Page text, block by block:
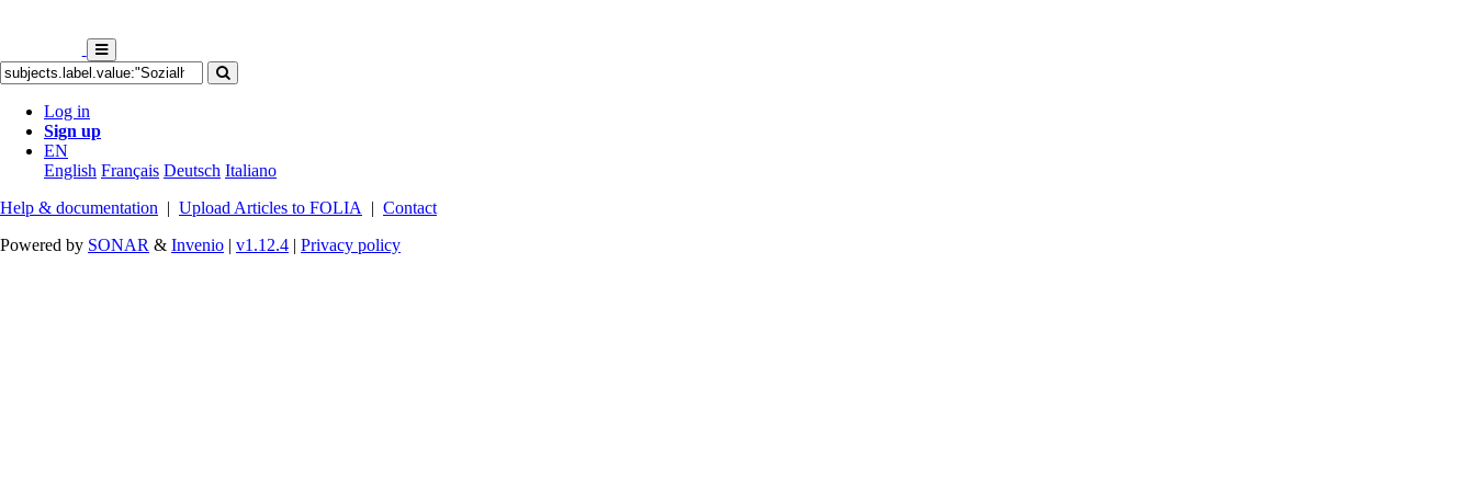
Log in
Sign up
EN
English Français Deutsch Italiano
Help & documentation | Upload Articles to FOLIA | Contact
Powered by SONAR & Invenio | v1.12.4 | Privacy policy